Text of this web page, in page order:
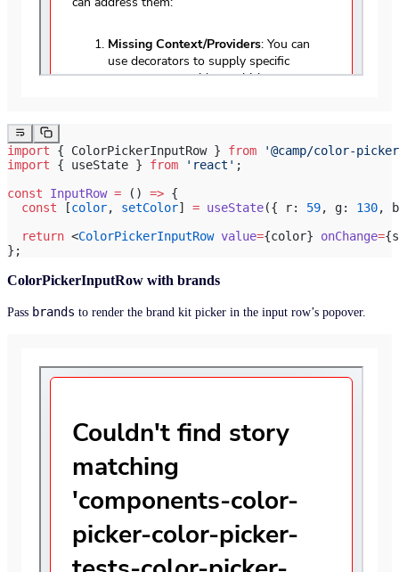
import { ColorPickerInputRow } from '@camp/color-
import { useState } from 'react' ;
const InputRow = () => {
  const
[color, setColor] = useState({ r: 59, g: 130,
  return
<ColorPickerInputRow value={color} onChange=
};
ColorPickerInputRow with brands
Pass brands to render the brand kit picker in the input row’s popover.